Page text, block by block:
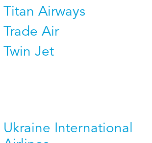
Titan Airways
Trade Air
Twin Jet
Ukraine International